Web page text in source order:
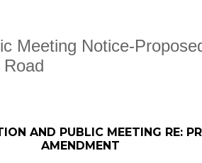
Meeting Notice-
AND PUBLIC MEETING RE:
AMENDMENT